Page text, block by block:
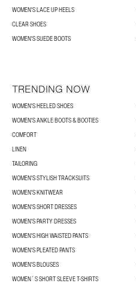
WOMEN'S LACE UP HEELS
CLEAR SHOES
WOMEN'S SUEDE BOOTS
TRENDING NOW
WOMEN'S HEELED SHOES
WOMEN'S ANKLE BOOTS & BOOTIES
COMFORT
LINEN
TAILORING
WOMEN'S STYLISH TRACKSUITS
WOMEN'S KNITWEAR
WOMEN'S SHORT DRESSES
WOMEN'S PARTY DRESSES
WOMEN'S HIGH WAISTED PANTS
WOMEN'S PLEATED PANTS
WOMEN'S BLOUSES
WOMEN´S SHORT SLEEVE T-SHIRTS